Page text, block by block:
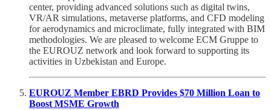
center, providing advanced solutions such as digital twins,
VR/AR simulations, metaverse platforms, and CFD modeling
for aerodynamics and microclimate, fully integrated with BIM
methodologies. We are pleased to welcome ECM Gruppe to
the EUROUZ network and look forward to supporting its
activities in Uzbekistan and Europe.
EUROUZ Member EBRD Provides $70 Million Loan to
Boost MSME Growth